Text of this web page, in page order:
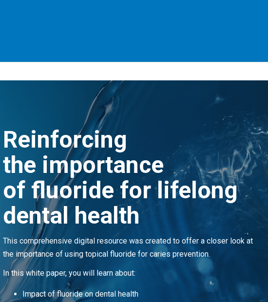
Reinforcing
the importance
of fluoride for lifelong
dental health
This comprehensive digital resource was created to offer a closer look at
the importance of using topical fluoride for caries prevention.
In this white paper, you will learn about:
Impact of fluoride on dental health